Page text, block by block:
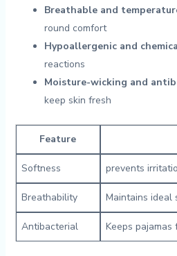
Breathable and
round ⁤comfort
Hypoallergenic and
reactions
Moisture-wicking and
keep skin fresh
Feature
Softness prevents
Breathability Maintains ideal
Antibacterial Keeps